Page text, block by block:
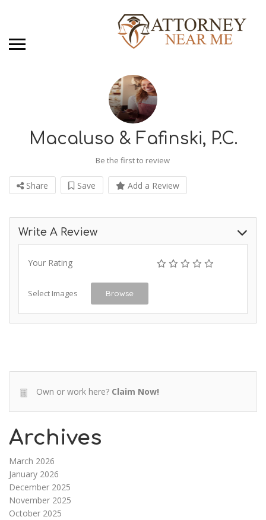
Macaluso & Fafinski, P.C.
Be the first to review
Share Save Add a Review
Write A Review
Your Rating
Select Images Browse
Own or work here? Claim Now!
Archives
March 2026
January 2026
December 2025
November 2025
October 2025